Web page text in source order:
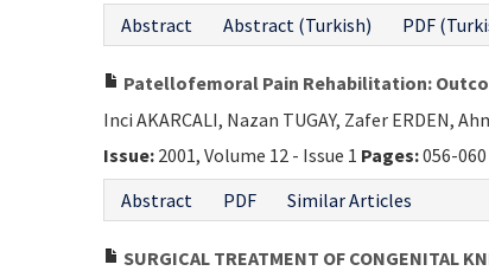
Abstract
Abstract (Turkish) PDF
Patellofemoral Pain Rehabilitation:
Inci AKARCALI, Nazan TUGAY, Zafer ERDEN,
Issue: 2001, Volume 12 - Issue 1 Pages:056-060
Abstract
PDF Similar Articles
SURGICAL TREATMENT OF CONGENITAL